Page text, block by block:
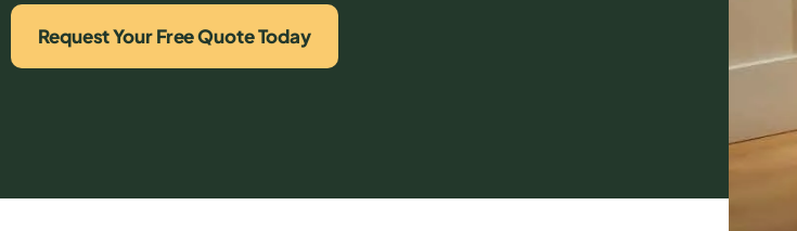
Request Your Free Quote Today